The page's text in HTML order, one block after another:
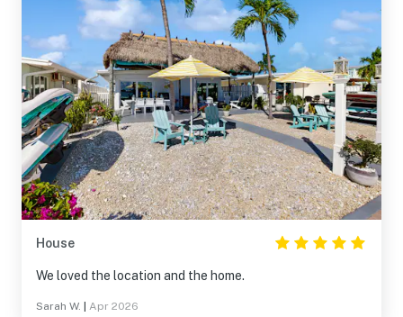
House
We loved the location and the home.
Sarah W. Apr 2026